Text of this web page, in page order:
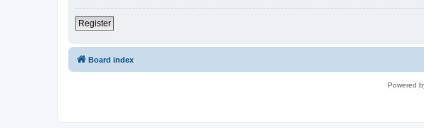
Register
Board index
Powered